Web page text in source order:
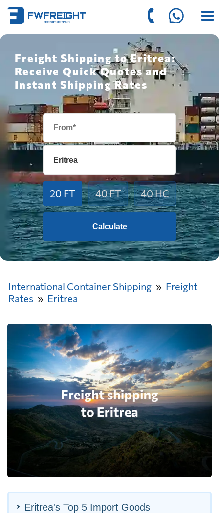
Freight Shipping to Eritrea:
Receive Quick Quotes and
Instant Shipping Rates
20 FT 40 FT 40 HC
Calculate
International Container Shipping
Freight
Rates
Eritrea
Eritrea's Top 5 Import Goods